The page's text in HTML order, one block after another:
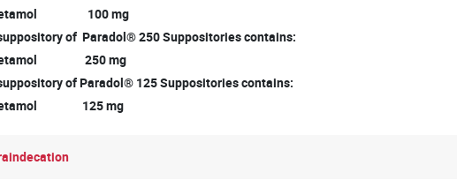
100 mg
of Paradol® 250 Suppositories contains:
250 mg
of Paradol® 125 Suppositories contains:
125 mg